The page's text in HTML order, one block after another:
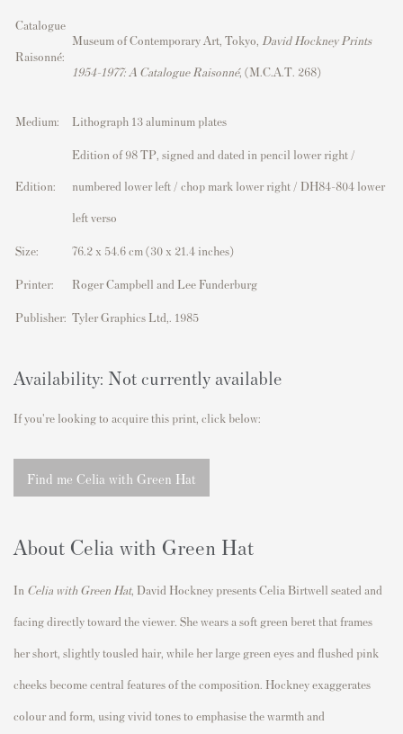
Catalogue
Raisonné:
Museum of Contemporary Art, Tokyo, David Hockney Prints
1954–1977: A Catalogue Raisonné, (M.C.A.T. 268)
Medium: Lithograph 13 aluminum plates
Edition:
Edition of 98 TP, signed and dated in pencil lower right /
numbered lower left / chop mark lower right / DH84-804 lower
left verso
Size: 76.2 x 54.6 cm (30 x 21.4 inches)
Printer: Roger Campbell and Lee Funderburg
Publisher: Tyler Graphics Ltd,. 1985
Availability: Not currently available
If you're looking to acquire this print, click below:
Find me Celia with Green Hat
About Celia with Green Hat
In Celia with Green Hat, David Hockney presentsCelia Birtwell seated and
facing directly toward the viewer. She wears a soft green beret that frames
her short, slightly tousled hair, while her large green eyes and flushed pink
cheeks become central features of the composition. Hockney exaggerates
colour and form, using vivid tones to emphasise the warmth and